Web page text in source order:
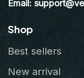
Email:
Shop
Best sellers
New arrival